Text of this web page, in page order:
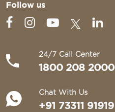
Follow us
24/7 Call Center
1800 208 2000
Chat With Us
+91 73311 91919